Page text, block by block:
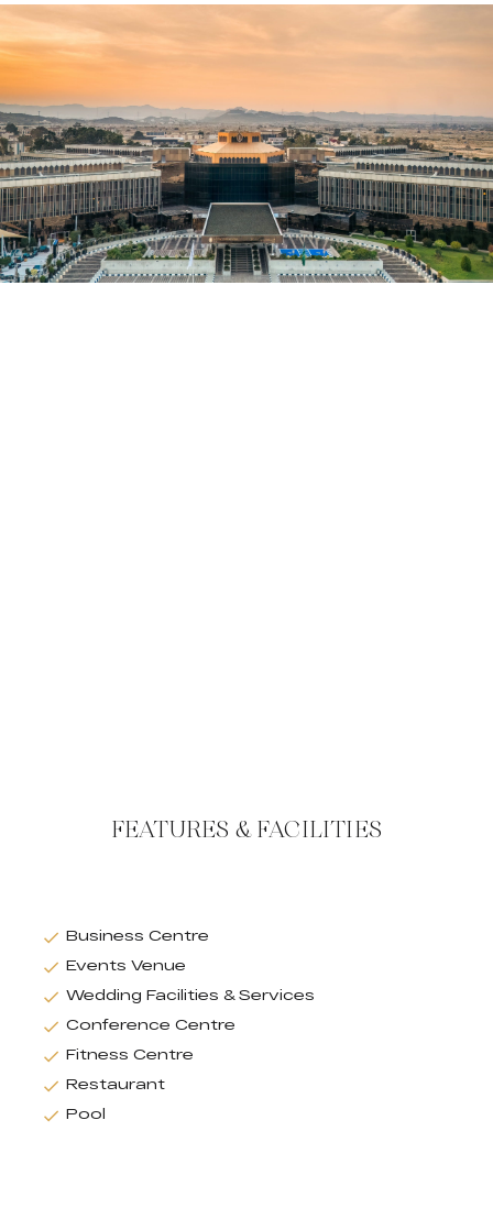
FEATURES & FACILITIES
Business Centre
Events Venue
Wedding Facilities & Services
Conference Centre
Fitness Centre
Restaurant
Pool